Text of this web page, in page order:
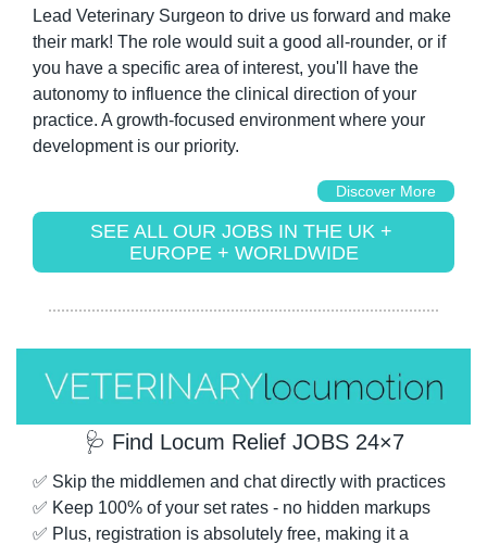
Lead Veterinary Surgeon to drive us forward and make
their mark! The role would suit a good all-rounder, or if
you have a specific area of interest, you'll have the
autonomy to influence the clinical direction of your
practice. A growth-focused environment where your
development is our priority.
Discover More
SEE ALL OUR JOBS IN THE UK +
EUROPE + WORLDWIDE
🩺 Find Locum Relief JOBS 24×7
✅ Skip the middlemen and chat directly with practices
✅ Keep 100% of your set rates - no hidden markups
✅ Plus, registration is absolutely free, making it a